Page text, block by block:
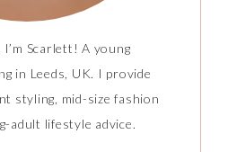
Scarlett! A young
in Leeds, UK. I provide
styling, mid-size fashion
adult lifestyle advice.